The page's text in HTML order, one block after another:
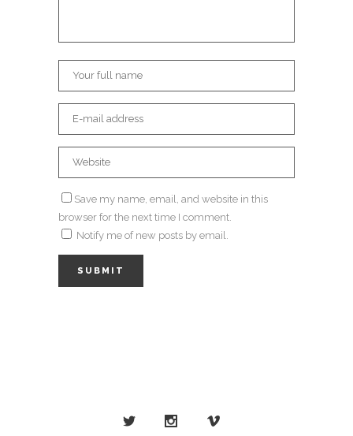
Save my name, email, and website in this
browser for the next time I comment.
Notify me of new posts by email.